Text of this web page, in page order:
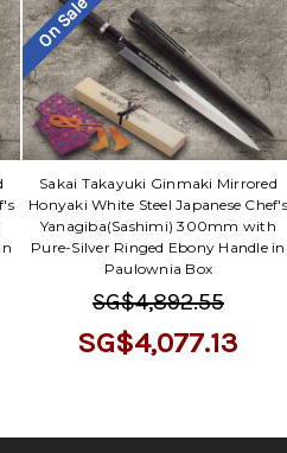
On Sale
Sakai Takayuki Ginmaki Mirrored
Honyaki White Steel Japanese Chef's
Yanagiba(Sashimi) 300mm with
Pure-Silver Ringed Ebony Handle in
Paulownia Box
SG$4,892.55
SG$4,077.13